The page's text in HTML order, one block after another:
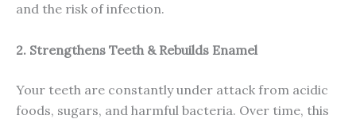
and the risk of infection.
2. Strengthens Teeth & Rebuilds Enamel
Your teeth are constantly under attack from acidic
foods, sugars, and harmful bacteria. Over time, this